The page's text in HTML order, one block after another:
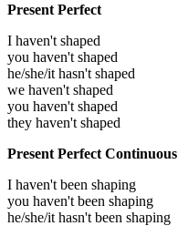
Present Perfect
I haven't shaped
you haven't shaped
he/she/it hasn't shaped
we haven't shaped
you haven't shaped
they haven't shaped
Present Perfect Continuous
I haven't been shaping
you haven't been shaping
he/she/it hasn't been shaping